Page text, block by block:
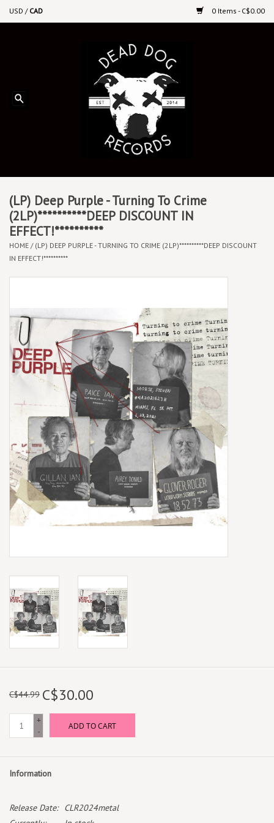
USD / CAD 0 Items - C$0.00
Upcoming Releases
Vinyl By Genre
CDs
Local Artists
Best Sellers
Merch Table
EVENTS
Gift Cards
(LP) Deep Purple - Turning To Crime
(2LP)**********DEEP DISCOUNT IN
EFFECT!**********
HOME / (LP) DEEP PURPLE - TURNING TO CRIME (2LP)**********DEEP DISCOUNT
IN EFFECT!**********
C$44.99 C$30.00
+
-
ADD TO CART
Information
Release Date:
CLR2024metal